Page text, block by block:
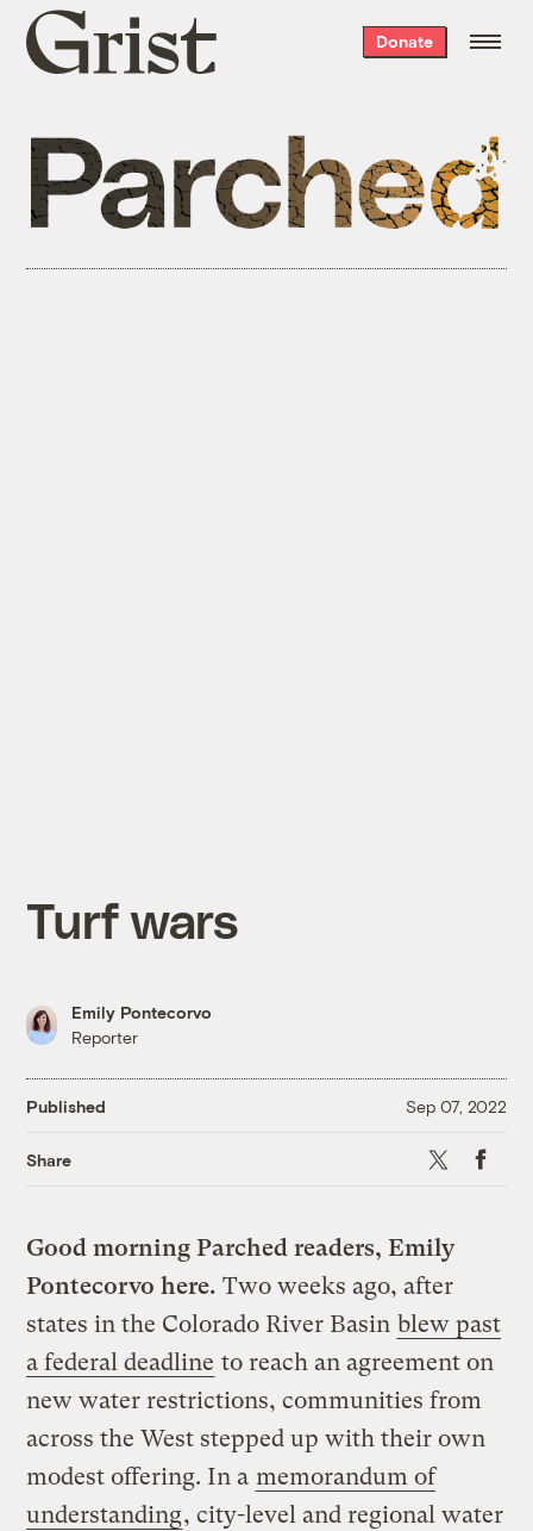
Grist
home
Donate
Turf wars
Emily Pontecorvo
Reporter
Published Sep 07, 2022
Share X
Good morning Parched readers, Emily
Pontecorvo here.Two weeks ago, after
states in the Colorado River Basin blew past
a federal deadline to reach an agreement on
new water restrictions, communities from
across the West stepped up with their own
modest offering. In a memorandum of
understanding, city-level and regional water